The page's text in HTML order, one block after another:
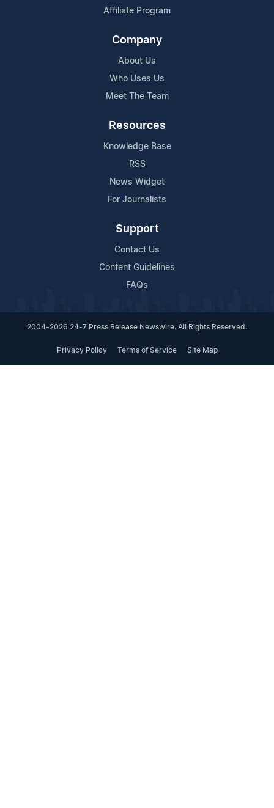
Affiliate Program
Company
About Us
Who Uses Us
Meet The Team
Resources
Knowledge Base
RSS
News Widget
For Journalists
Support
Contact Us
Content Guidelines
FAQs
2004-2026 24-7 Press Release Newswire. All Rights Reserved.
Privacy Policy Terms of Service Site Map